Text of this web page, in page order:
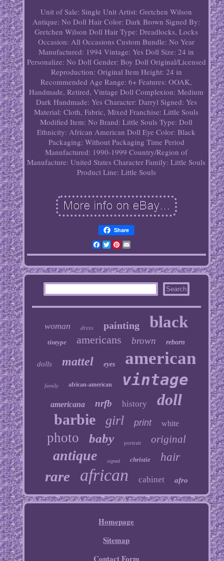
Unit of Sale: Single Unit Artist: Gretchen Wilson
Antique: No Doll Hair Color: Dark Brown Signed By:
Gretchen Wilson Doll Hair Type: Dreadlocks, Locks
Occasion: All Occasions Custom Bundle: No Year
Manufactured: 1994 Vintage: Yes Doll Size: 24 in
Personalize: No Doll Gender: Boy Doll Original/Licensed
Reproduction: Original Item Height: 24 in
Recommended Age Range: 6+ Features: OOAK,
Handmade, Retired, Vintage Doll Complexion: Medium
Dark Handmade: Yes Character: Darryl Signed: Yes
Material: Cloth, Fabric, Mixed Franchise: Little Souls
Modified Item: No Brand: Little Souls Type: Doll
Ethnicity: African American Doll Eye Color: Black
Packaging: Without Packaging Time Period
Manufactured: 1990-1999 Country/Region of
Manufacture: United States Character Family: Little Souls
Product Line: Little Souls
Share
Facebook
TwitterPinterest
Email
woman dress painting black
tintype americans brown reborn
dolls mattel eyes american
family african-american vintage
americana nrfb history doll
barbie girl print white
photo baby portrait original
antique signed christie hair
rare african cabinet afro
Homepage
Sitemap
Contact Form